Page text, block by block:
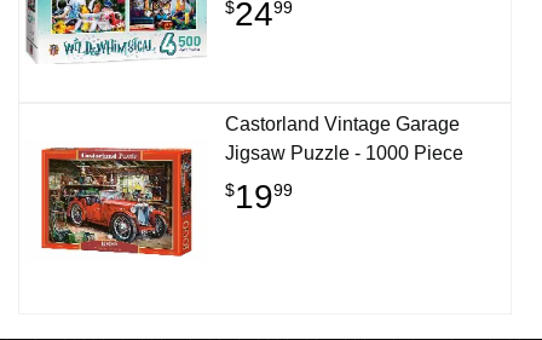
$2499
Castorland Vintage Garage
Jigsaw Puzzle - 1000 Piece
$1999